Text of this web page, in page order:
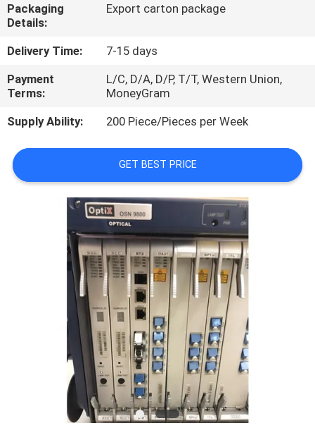
QUALITY
CONTROL
CONTACT
US
NEWS
REQUEST
SITEMAP
PRIVACY
POLICY
Packaging
Details:
Export carton package
Delivery Time:
7-15 days
Payment
Terms:
L/C, D/A, D/P, T/T, Western Union,
MoneyGram
Supply Ability:
200 Piece/Pieces per Week
GET BEST PRICE